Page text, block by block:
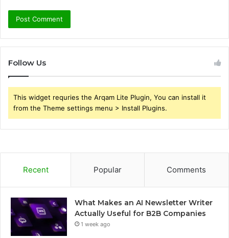
Follow Us
This widget requries the Arqam Lite Plugin, You can install it
from the Theme settings menu > Install Plugins.
Recent Popular Comments
What Makes an AI Newsletter Writer
Actually Useful for B2B Companies
1 week ago